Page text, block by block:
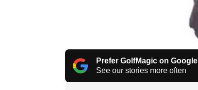
Prefer GolfMagic on Google
See our stories more often